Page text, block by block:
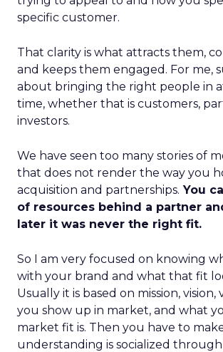
specific customer.
That clarity is what attracts them,
and keeps them engaged. For me,
about bringing the right people in
time, whether that is customers,
investors.
We have seen too many stories of
that does not render the way you
acquisition and partnerships. You
of resources behind a partner
later it was never the right fit.
So I am very focused on knowing
with your brand and what that fit
Usually it is based on mission, vision,
you show up in market, and what
market fit is. Then you have to
understanding is socialized